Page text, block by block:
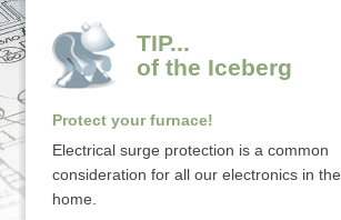
TIP...
of the Iceberg
Protect your furnace!
Electrical surge protection is a common
consideration for all our electronics in the
home.